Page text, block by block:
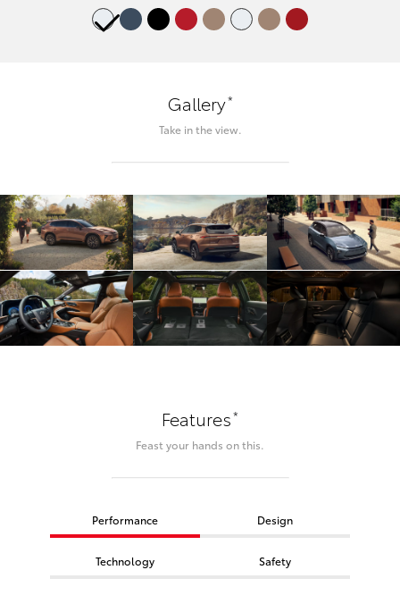
Gallery*
Take in the view.
Features*
Feast your hands on this.
Performance Design
Technology Safety